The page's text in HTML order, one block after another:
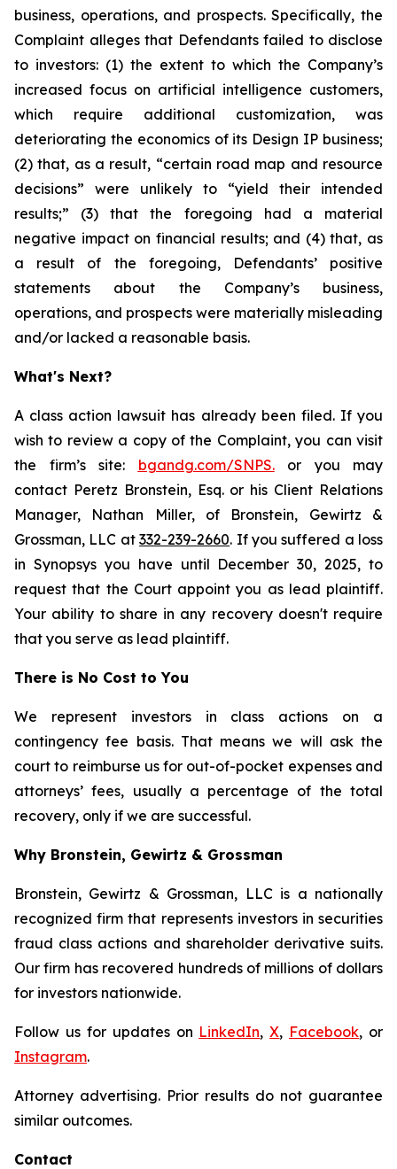
business, operations, and prospects. Specifically, the
Complaint alleges that Defendants failed to disclose
to investors: (1) the extent to which the Company’s
increased focus on artificial intelligence customers,
which require additional customization, was
deteriorating the economics of its Design IP business;
(2) that, as a result, “certain road map and resource
decisions” were unlikely to “yield their intended
results;” (3) that the foregoing had a material
negative impact on financial results; and (4) that, as
a result of the foregoing, Defendants’ positive
statements about the Company’s business,
operations, and prospects were materially misleading
and/or lacked a reasonable basis.
What's Next?
A class action lawsuit has already been filed. If you
wish to review a copy of the Complaint, you can visit
the firm’s site: bgandg.com/SNPS.or you may
contact Peretz Bronstein, Esq. or his Client Relations
Manager, Nathan Miller, of Bronstein, Gewirtz &
Grossman, LLC at332-239-2660. If you suffered a loss
in Synopsys you have until December 30, 2025, to
request that the Court appoint you as lead plaintiff.
Your ability to share in any recovery doesn't require
that you serve as lead plaintiff.
There is No Cost to You
We represent investors in class actions on a
contingency fee basis. That means we will ask the
court to reimburse us for out-of-pocket expenses and
attorneys’ fees, usually a percentage of the total
recovery, only if we are successful.
Why Bronstein, Gewirtz & Grossman
Bronstein, Gewirtz & Grossman, LLC is a nationally
recognized firm that represents investors in securities
fraud class actions and shareholder derivative suits.
Our firm has recovered hundreds of millions of dollars
for investors nationwide.
Follow us for updates on LinkedIn,X, Facebook, or
Instagram.
Attorney advertising. Prior results do not guarantee
similar outcomes.
Contact